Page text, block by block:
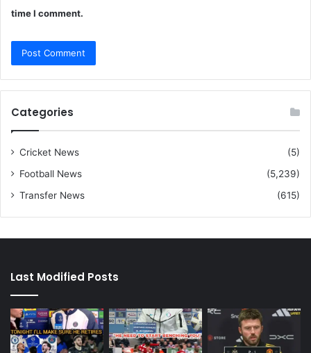
time I comment.
Categories
Cricket News
(5)
Football News
(5,239)
Transfer News
(615)
Last Modified Posts